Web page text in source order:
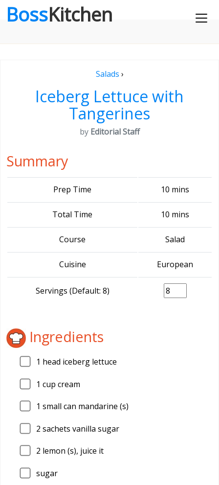
BossKitchen
Salads ›
Iceberg Lettuce with
Tangerines
by Editorial Staff
Summary
Prep Time 10 mins
Total Time 10 mins
Course Salad
Cuisine European
Servings (Default: 8)
Ingredients
1 head iceberg lettuce
1 cup cream
1 small can mandarine (s)
2 sachets vanilla sugar
2 lemon (s), juice it
sugar